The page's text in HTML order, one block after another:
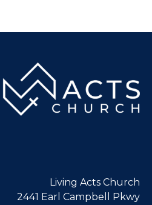
Living Acts Church
2441 Earl Campbell Pkwy